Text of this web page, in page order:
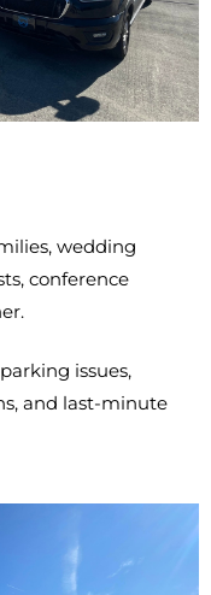
wedding
conference
issues,
and last-minute